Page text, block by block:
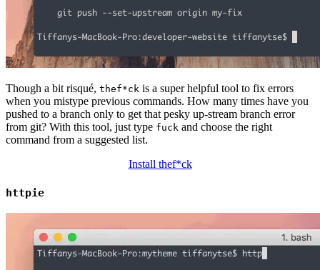
Though a bit risqué, thef*ck is a super helpful tool to fix errors
when you mistype previous commands. How many times have you
pushed to a branch only to get that pesky up-stream branch error
from git? With this tool, just type fuck and choose the right
command from a suggested list.
Install thef*ck
httpie